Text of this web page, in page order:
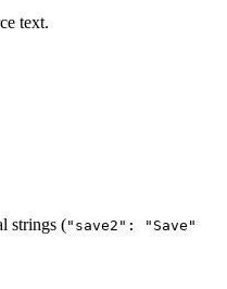
text.
strings ("save2": "Save"